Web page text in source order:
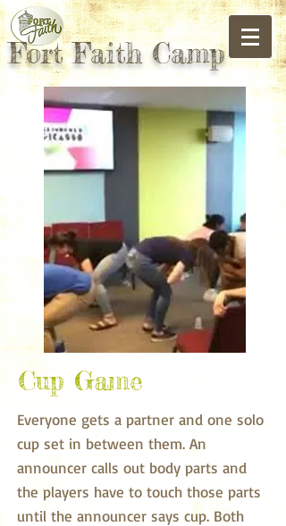
Fort Faith Camp
Cup Game
Everyone gets a partner and one solo
cup set in between them. An
announcer calls out body parts and
the players have to touch those parts
until the announcer says cup. Both